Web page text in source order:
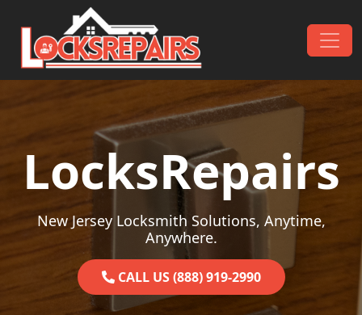
Skip to content
Main Navigation
LocksRepairs
New Jersey Locksmith Solutions, Anytime,
Anywhere.
CALL US (888) 919-2990